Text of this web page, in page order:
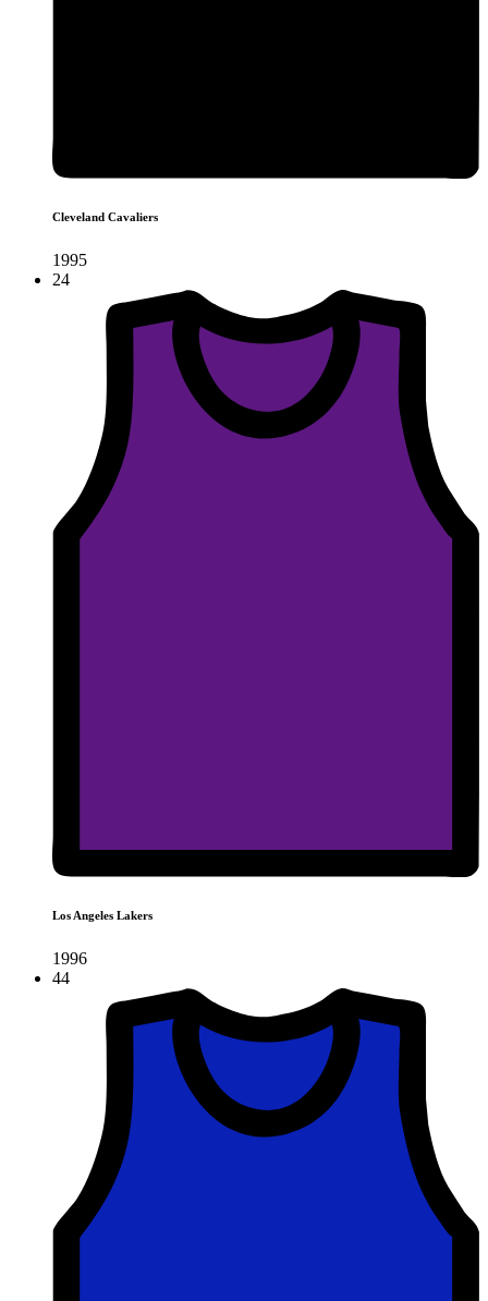
Cleveland Cavaliers
1995
24
Los Angeles Lakers
1996
44